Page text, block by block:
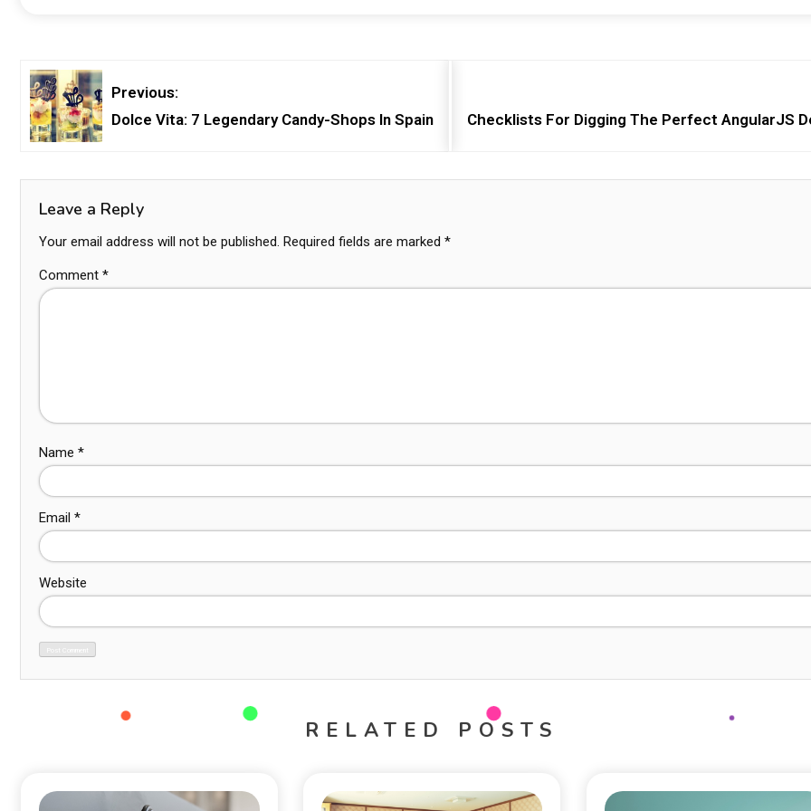
Previous:
Dolce Vita: 7 Legendary Candy-Shops In Spain
Checklists For Digging The Perfect AngularJS
Leave a Reply
Your email address will not be published. Required fields are marked *
Comment *
Name *
Email *
Website
RELATED POSTS